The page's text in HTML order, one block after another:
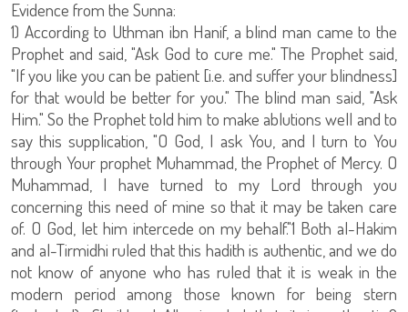
Evidence from the Sunna:
1) According to Uthman ibn Hanif, a blind man came to the
Prophet and said, "Ask God to cure me." The Prophet said,
"If you like you can be patient [i.e. and suffer your blindness]
for that would be better for you." The blind man said, "Ask
Him." So the Prophet told him to make ablutions well and to
say this supplication, "O God, I ask You, and I turn to You
through Your prophet Muhammad, the Prophet of Mercy. O
Muhammad, I have turned to my Lord through you
concerning this need of mine so that it may be taken care
of. O God, let him intercede on my behalf."1 Both al-Hakim
and al-Tirmidhi ruled that this hadith is authentic, and we do
not know of anyone who has ruled that it is weak in the
modern period among those known for being stern